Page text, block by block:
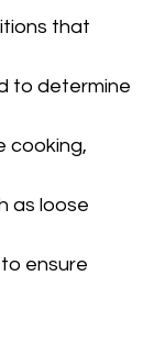
that
to determine
cooking,
as loose
ensure